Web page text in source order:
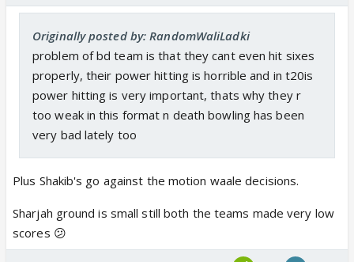
Originally posted by: RandomWaliLadki
problem of bd team is that they cant even hit sixes
properly, their power hitting is horrible and in t20is
power hitting is very important, thats why they r
too weak in this format n death bowling has been
very bad lately too
Plus Shakib's go against the motion waale decisions.
Sharjah ground is small still both the teams made very low
scores 😕